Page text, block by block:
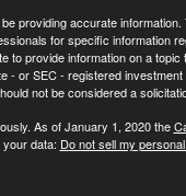
providing accurate
for specific information
to provide information on a
- or SEC - registered
not be considered a
As of January 1, 2020 the
data: Do not sell my